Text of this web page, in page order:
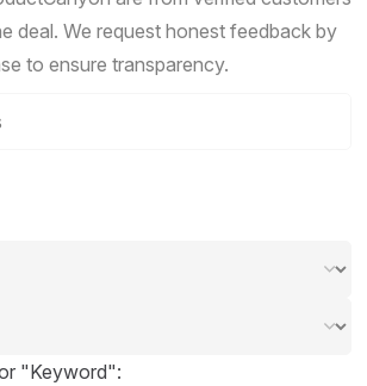
deal. We request honest feedback by
to ensure transparency.
"Keyword":